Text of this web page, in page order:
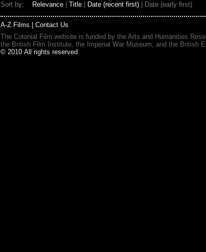
Sort by: Relevance Title Date (recent first) | Date (early first)
A-Z Films
Contact Us
The Colonial Film website is funded by the Arts and Humanities
the British Film Institute, the Imperial War Museum, and the British
© 2010 All rights reserved